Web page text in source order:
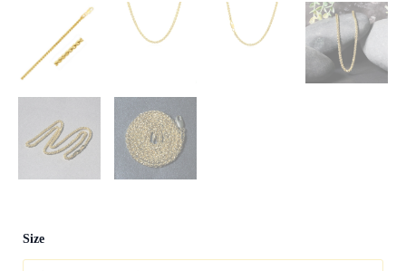
Size
Yellow
Gold